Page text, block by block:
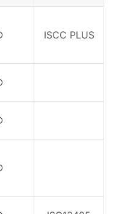
ISCC PLUS